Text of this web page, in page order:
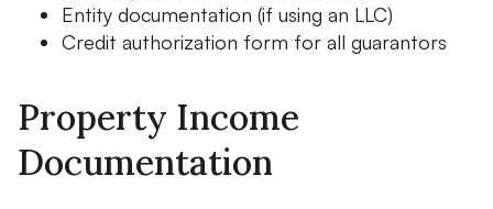
Entity documentation (if using an LLC)
Credit authorization form for all guarantors
Property Income
Documentation